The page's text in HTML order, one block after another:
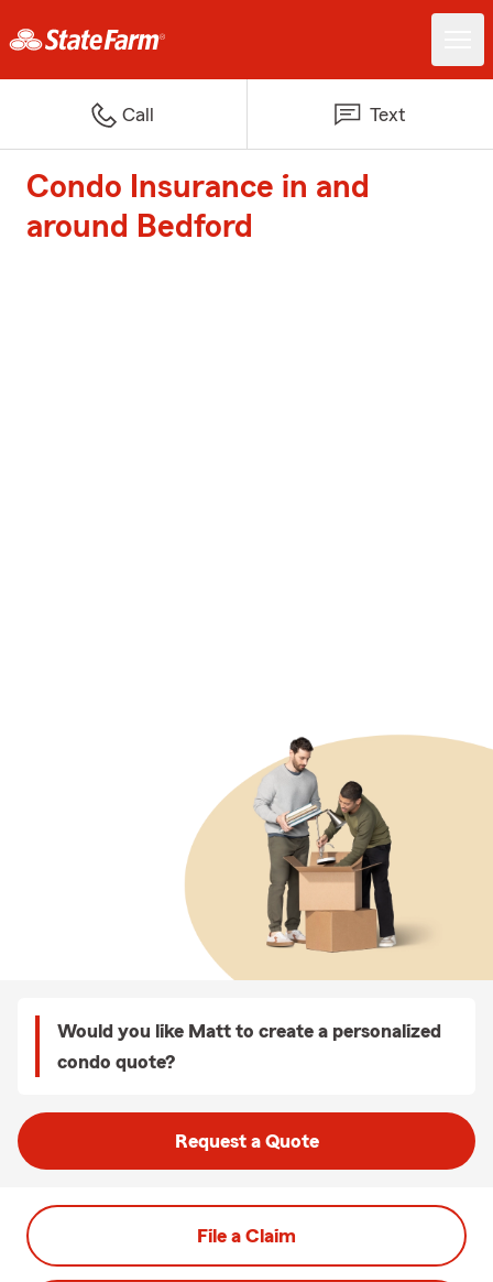
Call Text
Condo Insurance in and
around Bedford
Would you like Matt to create a personalized
condo quote?
Request a Quote
File a Claim